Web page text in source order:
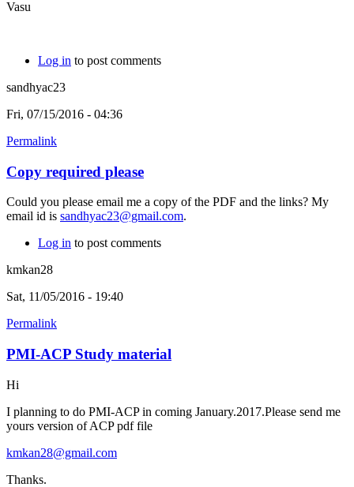
Vasu
Log in to post comments
sandhyac23
Fri, 07/15/2016 - 04:36
Permalink
Copy required please
Could you please email me a copy of the PDF and the links? My
email id is sandhyac23@gmail.com.
Log in to post comments
kmkan28
Sat, 11/05/2016 - 19:40
Permalink
PMI-ACP Study material
Hi
I planning to do PMI-ACP in coming January.2017.Please send me
yours version of ACP pdf file
kmkan28@gmail.com
Thanks.